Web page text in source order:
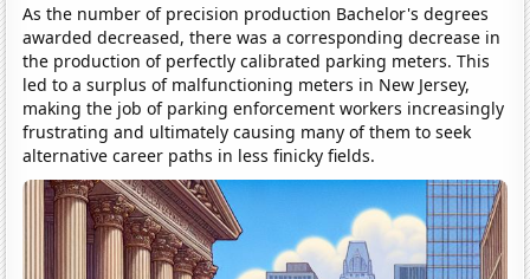
As the number of precision production Bachelor's degrees
awarded decreased, there was a corresponding decrease in
the production of perfectly calibrated parking meters. This
led to a surplus of malfunctioning meters in New Jersey,
making the job of parking enforcement workers increasingly
frustrating and ultimately causing many of them to seek
alternative career paths in less finicky fields.